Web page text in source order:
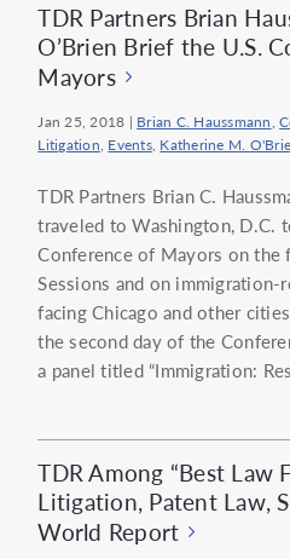
TDR Partners Brian
O’Brien Brief the U.S.
Mayors
Jan 25, 2018 | Brian C. Haussmann,
Litigation, Events, Katherine M.
TDR Partners Brian C.
traveled to Washington, D.C.
Conference of Mayors on the
Sessions and on immigration-
facing Chicago and other
the second day of the
a panel titled “Immigration:
TDR Among “Best Law
Litigation, Patent Law,
World Report